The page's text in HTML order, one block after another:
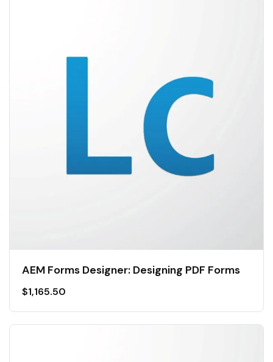
AEM Forms Designer: Designing PDF Forms
$1,165.50